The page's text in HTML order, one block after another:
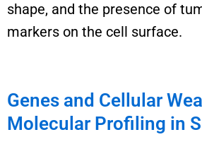
shape, and the presence of
markers on the cell surface.
Genes and Cellular
Molecular Profiling in